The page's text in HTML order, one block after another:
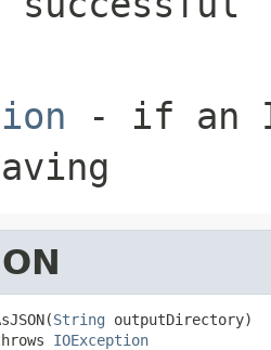
- if an I/
String outputDirectory)
IOException